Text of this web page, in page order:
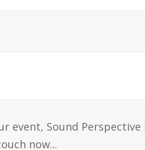
event, Sound
now...